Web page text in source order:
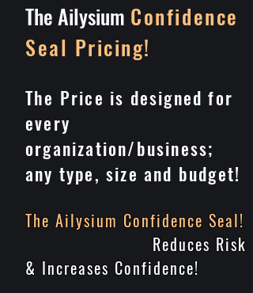
The Ailysium Confidence
Seal Pricing!
The Price is designed for
every
organization/business;
any type, size and budget!
The Ailysium Confidence Seal!
Reduces Risk
& Increases Confidence!